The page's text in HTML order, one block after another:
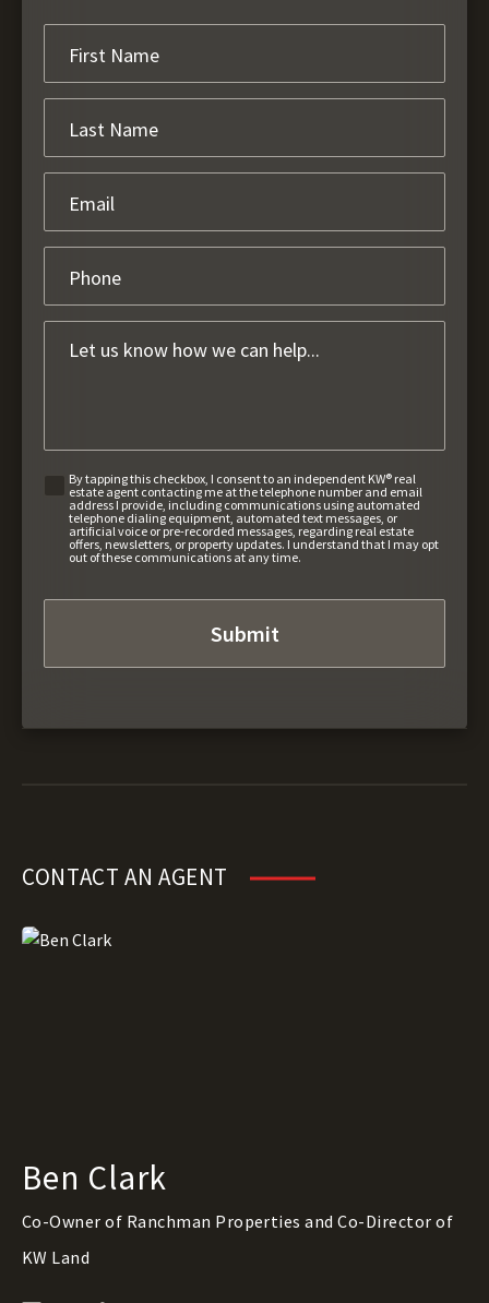
By tapping this checkbox, I consent to an independent KW® real
estate agent contacting me at the telephone number and email
address I provide, including communications using automated
telephone dialing equipment, automated text messages, or
artificial voice or pre-recorded messages, regarding real estate
offers, newsletters, or property updates. I understand that I may opt
out of these communications at any time.
CONTACT AN AGENT
Ben Clark
Co-Owner of Ranchman Properties and Co-Director of
KW Land